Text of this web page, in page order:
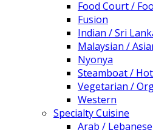
Food Court /
Fusion
Indian / Sri
Malaysian /
Nyonya
Steamboat /
Vegetarian /
Western
Specialty Cuisine
Arab / Lebanese